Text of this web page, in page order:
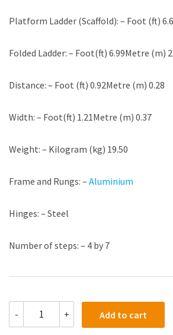
Platform Ladder (Scaffold): – Foot (ft)
Folded Ladder: – Foot(ft) 6.99Metre (m)
Distance: – Foot (ft) 0.92Metre (m) 0.28
Width: – Foot(ft) 1.21Metre (m) 0.37
Weight: – Kilogram (kg) 19.50
Frame and Rungs: – Aluminium
Hinges: – Steel
Number of steps: – 4 by 7
- + Add to cart